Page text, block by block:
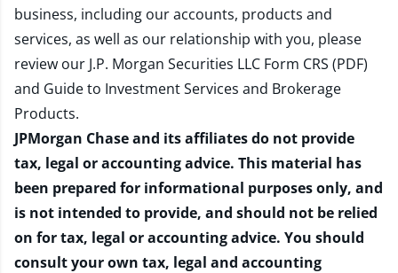
business, including our accounts, products and
services, as well as our relationship with you, please
review our J.P. Morgan Securities LLC Form CRS (PDF)
and Guide to Investment Services and Brokerage
Products.
JPMorgan Chase and its affiliates do not provide
tax, legal or accounting advice. This material has
been prepared for informational purposes only, and
is not intended to provide, and should not be relied
on for tax, legal or accounting advice. You should
consult your own tax, legal and accounting